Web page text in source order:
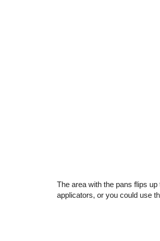
The area with the pans flips
applicators, or you could use